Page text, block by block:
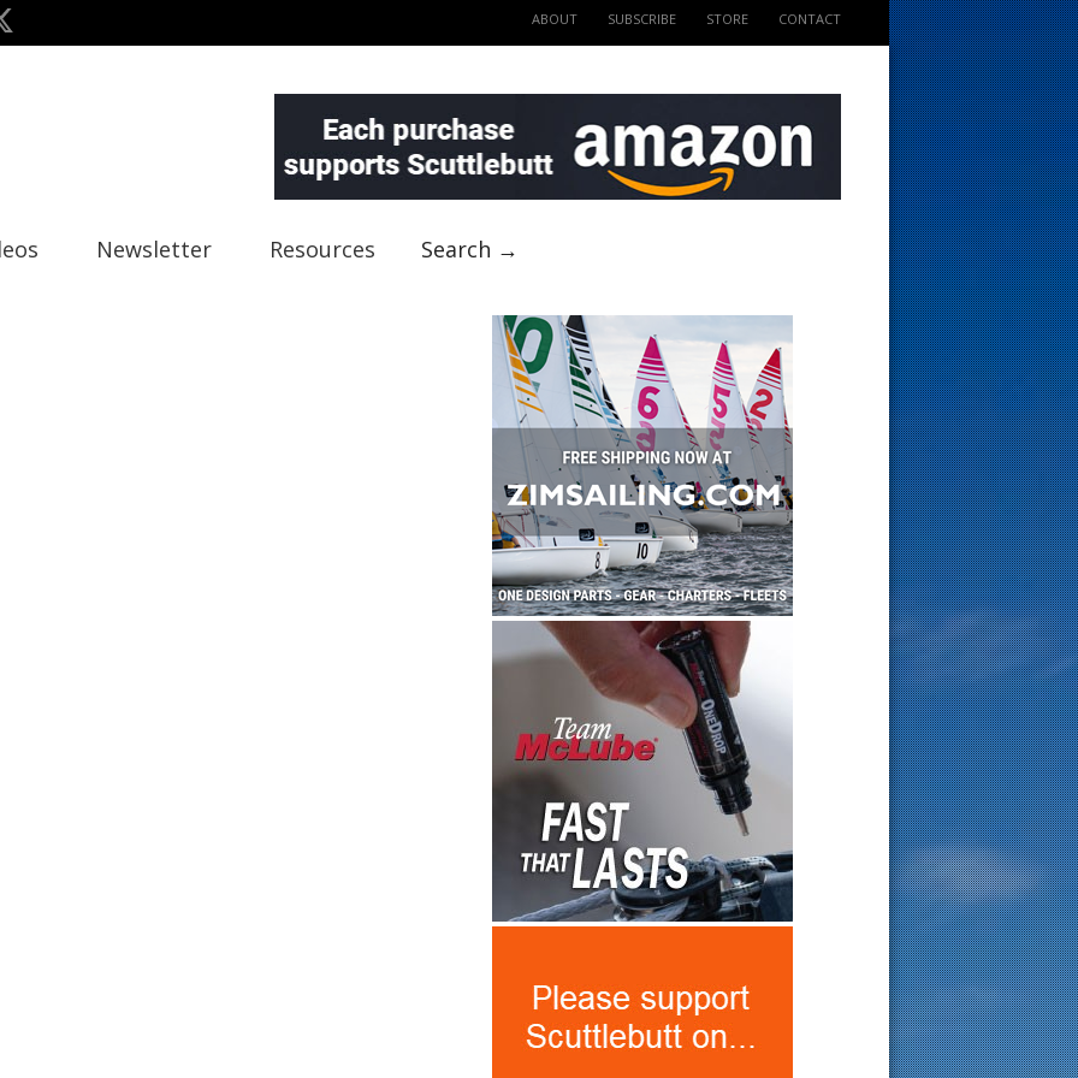
ABOUT SUBSCRIBE STORE CONTACT
Newsletter Resources Search →